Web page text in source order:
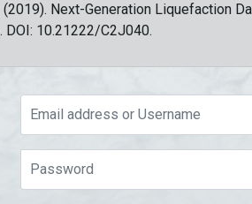
(2019). Next-Generation Liquefaction
DOI: 10.21222/C2J040.